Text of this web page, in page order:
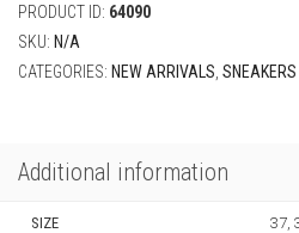
PRODUCT ID: 64090
SKU: N/A
CATEGORIES: NEW ARRIVALS SNEAKERS
Additional information
SIZE 37,